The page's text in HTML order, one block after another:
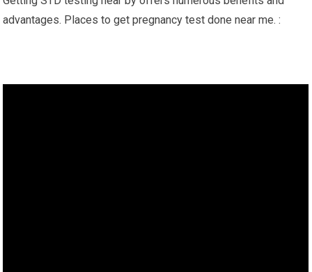
advantages. Places to get pregnancy test done near me. :